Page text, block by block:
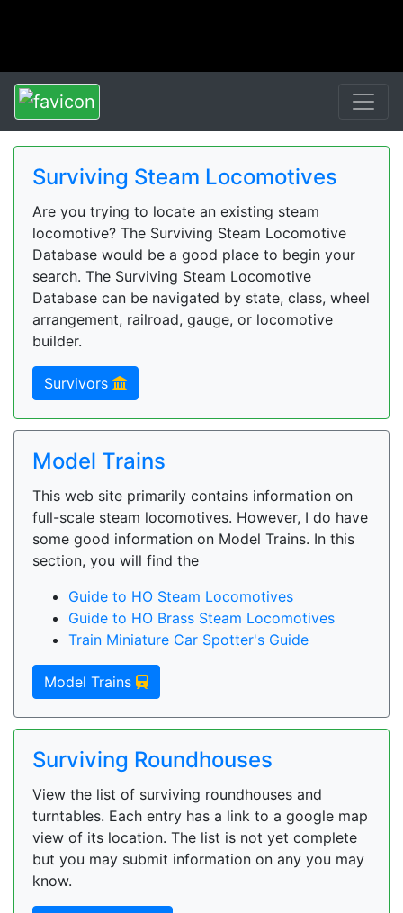
Surviving Steam Locomotives
Are you trying to locate an existing steam
locomotive? The Surviving Steam Locomotive
Database would be a good place to begin your
search. The Surviving Steam Locomotive
Database can be navigated by state, class, wheel
arrangement, railroad, gauge, or locomotive
builder.
Survivors
Model Trains
This web site primarily contains information on
full-scale steam locomotives. However, I do have
some good information on Model Trains. In this
section, you will find the
Guide to HO Steam Locomotives
Guide to HO Brass Steam Locomotives
Train Miniature Car Spotter's Guide
Model Trains
Surviving Roundhouses
View the list of surviving roundhouses and
turntables. Each entry has a link to a google map
view of its location. The list is not yet complete
but you may submit information on any you may
know.